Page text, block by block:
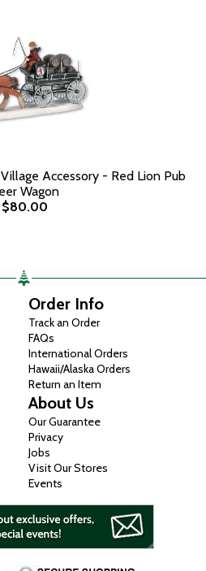
Accessory - Red Lion Pub
Wagon
$80.00
Order Info
Track an Order
FAQs
International Orders
Hawaii/Alaska Orders
Return an Item
About Us
Our Guarantee
Privacy
Jobs
Visit Our Stores
Events